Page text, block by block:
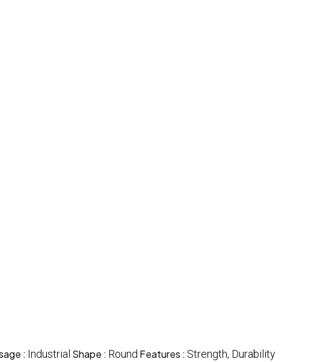
: Industrial Shape : Round Features : Strength, Durability